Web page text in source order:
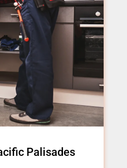
Palisades